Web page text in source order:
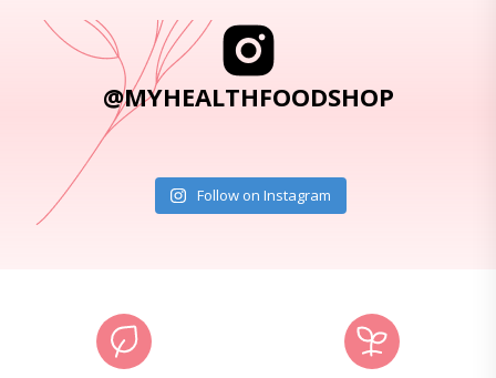
@MYHEALTHFOODSHOP
Follow on Instagram